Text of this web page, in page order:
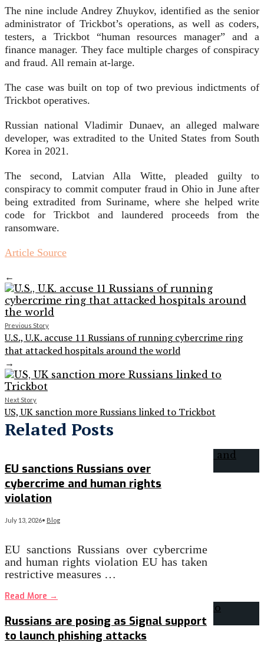
The nine include Andrey Zhuykov, identified as the senior
administrator of Trickbot’s operations, as well as coders,
testers, a Trickbot “human resources manager” and a
finance manager. They face multiple charges of conspiracy
and fraud. All remain at-large.
The case was built on top of two previous indictments of
Trickbot operatives.
Russian national Vladimir Dunaev, an alleged malware
developer, was extradited to the United States from South
Korea in 2021.
The second, Latvian Alla Witte, pleaded guilty to
conspiracy to commit computer fraud in Ohio in June after
being extradited from Suriname, where she helped write
code for Trickbot and laundered proceeds from the
ransomware.
Article Source
←
Previous Story
U.S., U.K. accuse 11 Russians of running cybercrime ring
that attacked hospitals around the world
→
Next Story
US, UK sanction more Russians linked to Trickbot
Related Posts
EU sanctions Russians over
cybercrime and human rights
violation
July 13, 2026• Blog
EU sanctions Russians over cybercrime
and human rights violation EU has taken
restrictive measures …
Read More →
Russians are posing as Signal support
to launch phishing attacks